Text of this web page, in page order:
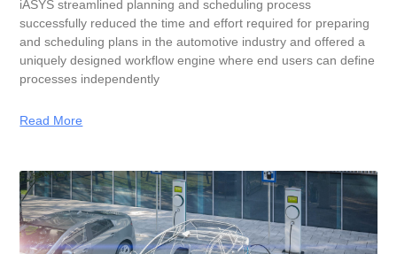
iASYS streamlined planning and scheduling process
successfully reduced the time and effort required for preparing
and scheduling plans in the automotive industry and offered a
uniquely designed workflow engine where end users can define
processes independently
Read More